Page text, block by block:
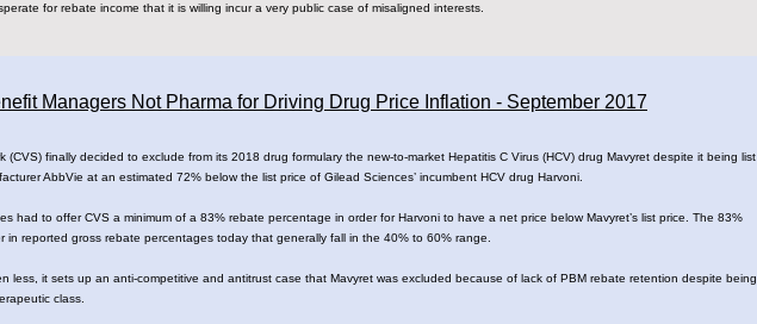
for rebate income that it is willing incur a very public case of misaligned interests.
Managers Not Pharma for Driving Drug Price Inflation - September 2017
(CVS) finally decided to exclude from its 2018 drug formulary the new-to-market Hepatitis C Virus (HCV) drug Mavyret despite it being list
AbbVie at an estimated 72% below the list price of Gilead Sciences’ incumbent HCV drug Harvoni.
had to offer CVS a minimum of a 83% rebate percentage in order for Harvoni to have a net price below Mavyret’s list price. The 83%
in reported gross rebate percentages today that generally fall in the 40% to 60% range.
less, it sets up an anti-competitive and antitrust case that Mavyret was excluded because of lack of PBM rebate retention despite being
class.